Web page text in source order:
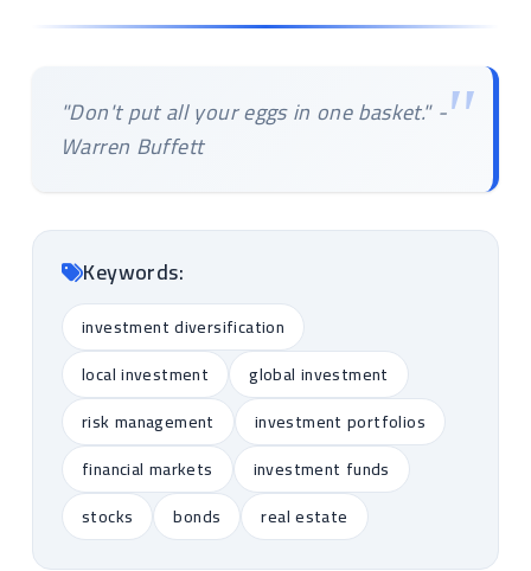
"Don't put all your eggs in one basket." -
Warren Buffett
Keywords:
investment diversification
local investment
global investment
risk management
investment portfolios
financial markets
investment funds
stocks
bonds real estate